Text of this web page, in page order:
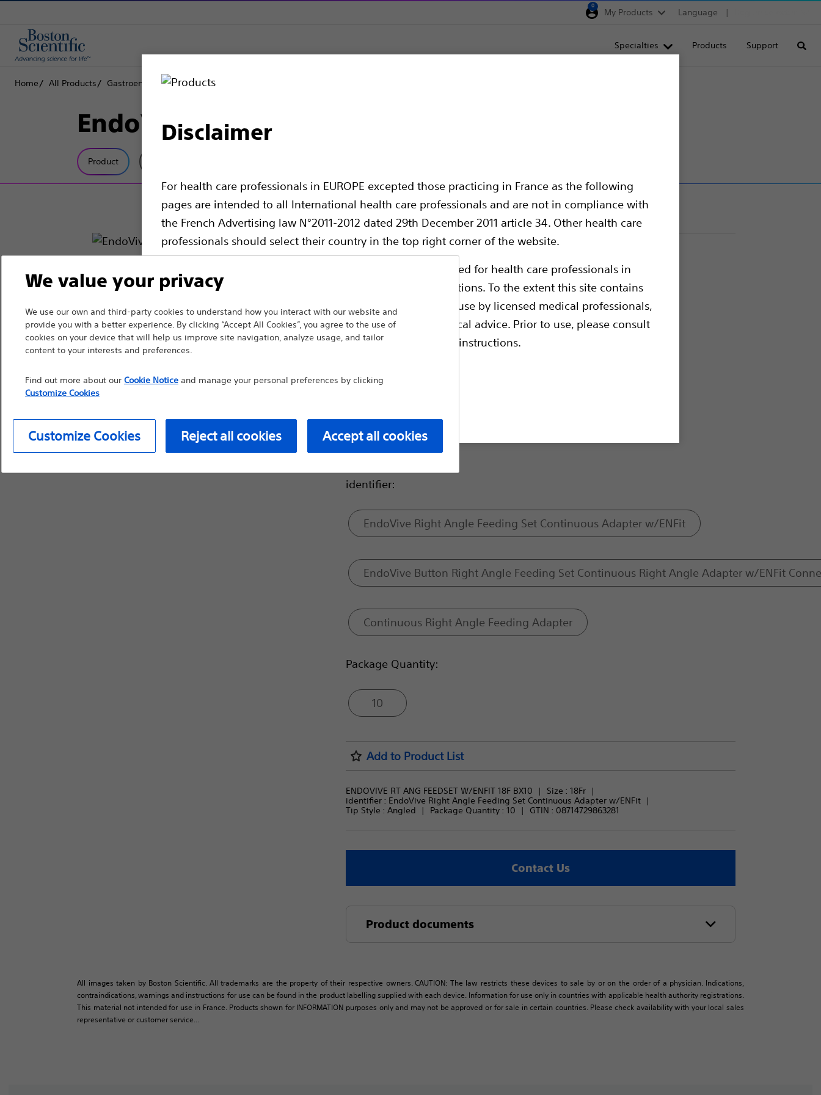
Disclaimer
For health care professionals in EUROPE excepted those practicing in France as the following
pages are intended to all International health care professionals and are not in compliance with
the French Advertising law N°2011-2012 dated 29th December 2011 article 34. Other health care
professionals should select their country in the top right corner of the website.
Please note that the following pages are exclusively reserved for health care professionals in
countries with applicable health authority product registrations. To the extent this site contains
information, reference guides and databases intended for use by licensed medical professionals,
such materials are not intended to offer professional medical advice. Prior to use, please consult
device labeling for prescriptive information and operating instructions.
0
My Products Language
Specialties Products Support
Home All Products Gastroenterology Enteral Access
EndoVive™ Right Angle Feeding Adapter
Product
Compare Initial Placement
18Fr
28Fr
identifier:
EndoVive Right Angle Feeding Set Continuous Adapter w/ENFit
EndoVive Button Right Angle Feeding Set Continuous Right Angle Adapter w/ENFit
Continuous Right Angle Feeding Adapter
Package Quantity:
10
Add to Product List
ENDOVIVE RT ANG FEEDSET W/ENFIT 18F BX10 Size : 18Fr
identifier : EndoVive Right Angle Feeding Set Continuous Adapter w/ENFit
Tip Style : Angled Package Quantity : 10 GTIN : 08714729863281
Contact Us
Product documents
All images taken by Boston Scientific. All trademarks are the property of their respective owners. CAUTION: The law restricts these devices to sale by or on the order of a physician. Indications,
contraindications, warnings and instructions for use can be found in the product labelling supplied with each device. Information for use only in countries with applicable health authority registrations.
This material not intended for use in France. Products shown for INFORMATION purposes only and may not be approved or for sale in certain countries. Please check availability with your local sales
representative or customer service...
We value your privacy
We use our own and third-party cookies to understand how you interact with our website and
provide you with a better experience. By clicking “Accept All Cookies”, you agree to the use of
cookies on your device that will help us improve site navigation, analyze usage, and tailor
content to your interests and preferences.
Find out more about our Cookie Noticeand manage your personal preferences by clicking
Customize Cookies
Customize Cookies Reject all cookies Accept all cookies